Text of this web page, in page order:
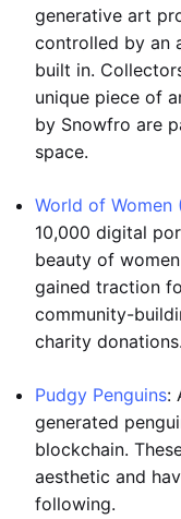
generative art
controlled by an
built in.
unique piece of
by Snowfro are
space.
World of Women
10,000 digital
beauty of
gained traction
community-
charity donations.
Pudgy Penguins:
generated
blockchain.
aesthetic and
following.